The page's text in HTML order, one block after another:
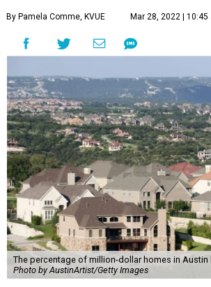
By Pamela Comme, KVUE Mar 28, 2022 | 10:45
The percentage of million-dollar homes in Austin
Photo by AustinArtist/Getty Images